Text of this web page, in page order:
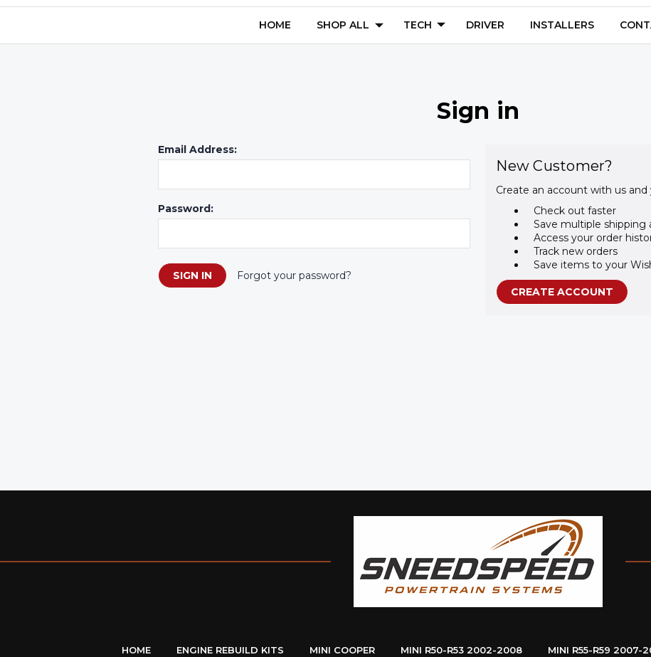
HOME SHOP ALL TECH DRIVER INSTALLERS
Sign in
Email Address:
Password:
Forgot your password?
New Customer?
Create an account with us and
Check out faster
Save multiple shipping
Access your order
Track new orders
Save items to your
CREATE ACCOUNT
HOME ENGINE REBUILD KITS MINI COOPER MINI R50-R53 2002-2008 MINI R55-R59 2007-